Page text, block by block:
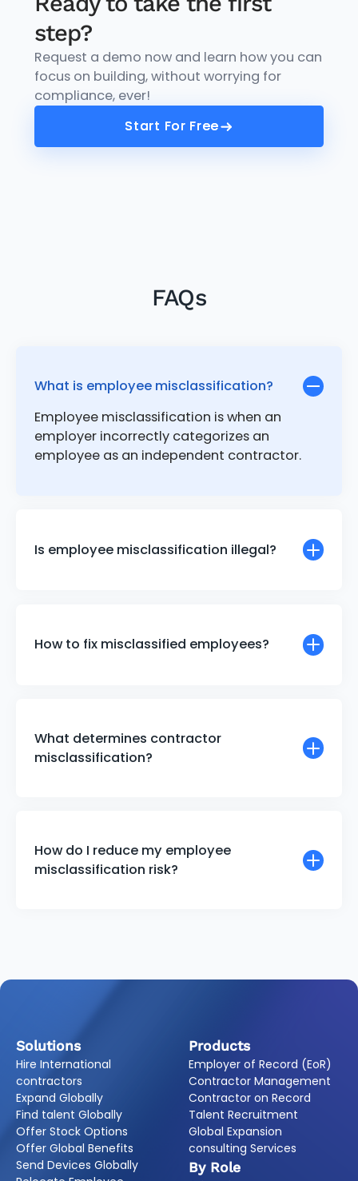
step?
Request a demo now and learn how you can
focus on building, without worrying for
compliance, ever!
Start For Free
Start For Free
FAQs
What is employee misclassification?
Employee misclassification is when an
employer incorrectly categorizes an
employee as an independent contractor.
Is employee misclassification illegal?
How to fix misclassified employees?
What determines contractor
misclassification?
How do I reduce my employee
misclassification risk?
Solutions
Hire International
contractors
Expand Globally
Find talent Globally
Offer Stock Options
Offer Global Benefits
Send Devices Globally
Products
Employer of Record (EoR)
Contractor Management
Contractor on Record
Talent Recruitment
Global Expansion
consulting Services
By Role